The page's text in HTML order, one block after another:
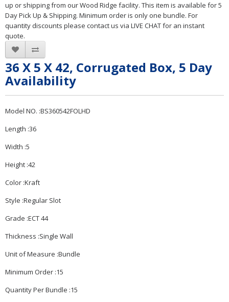
up or shipping from our Wood Ridge facility. This item is available for 5
Day Pick Up & Shipping. Minimum order is only one bundle. For
quantity discounts please contact us via LIVE CHAT for an instant
quote.
36 X 5 X 42, Corrugated Box, 5 Day
Availability
Model NO. :BS360542FOLHD
Length :36
Width :5
Height :42
Color :Kraft
Style :Regular Slot
Grade :ECT 44
Thickness :Single Wall
Unit of Measure :Bundle
Minimum Order :15
Quantity Per Bundle :15